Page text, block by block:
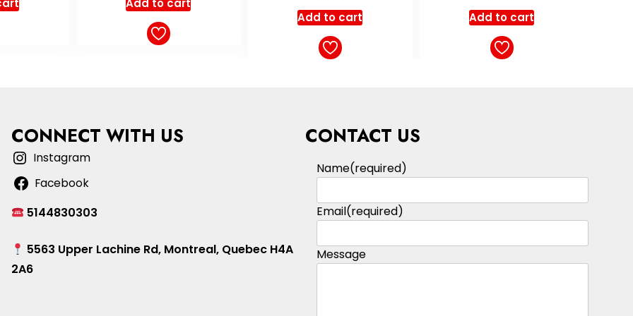
out of 5
out of 5
Add to cart
out of 5
Add to cart
CONNECT WITH US
Instagram
Facebook
5144830303
5563 Upper Lachine Rd, Montreal, Quebec H4A
2A6
CONTACT US
Name(required)
Email(required)
Message